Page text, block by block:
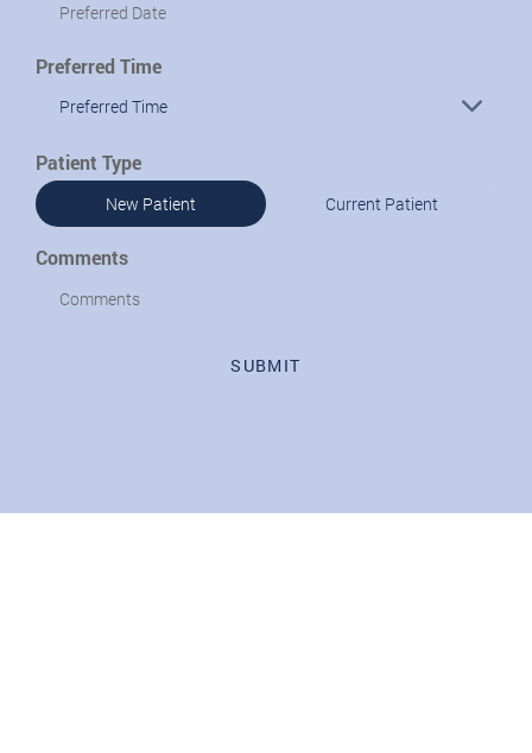
Preferred Time
Preferred Time
Patient Type
New Patient Current Patient
Comments
SUBMIT